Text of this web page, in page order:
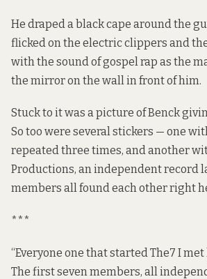
He draped a black cape around the
flicked on the electric clippers and
with the sound of gospel rap as the
the mirror on the wall in front of him.
Stuck to it was a picture of Benck
So too were several stickers — one
repeated three times, and another
Productions, an independent record
members all found each other right
***
“Everyone one that started The7 I met
The first seven members, all